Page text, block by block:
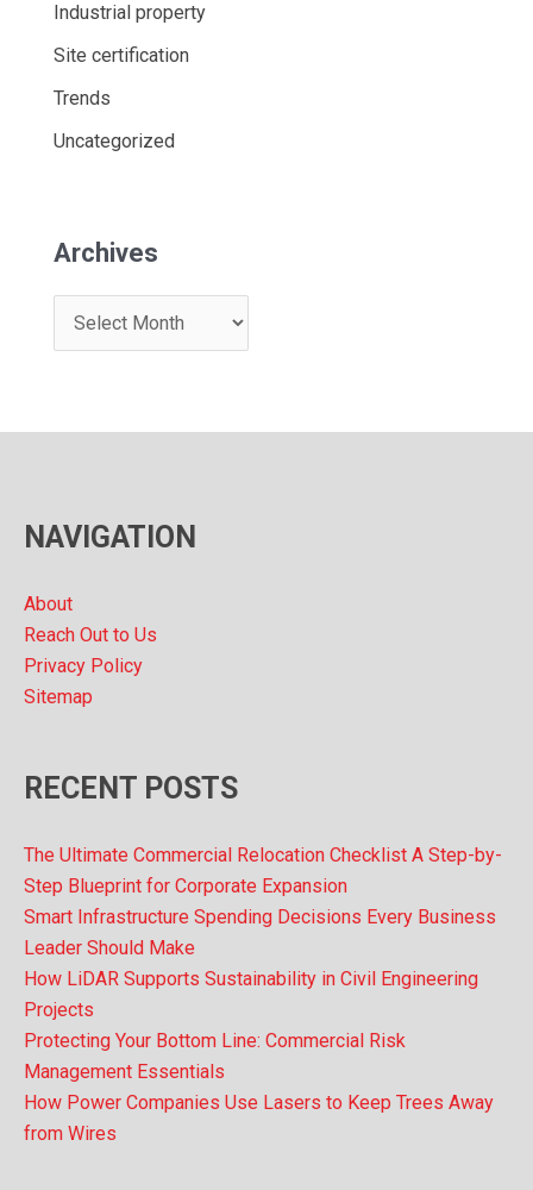
Industrial property
Site certification
Trends
Uncategorized
Archives
r
h
e
NAVIGATION
About
Reach Out to Us
Privacy Policy
Sitemap
RECENT POSTS
The Ultimate Commercial Relocation Checklist A Step-by-
Step Blueprint for Corporate Expansion
Smart Infrastructure Spending Decisions Every Business
Leader Should Make
How LiDAR Supports Sustainability in Civil Engineering
Projects
Protecting Your Bottom Line: Commercial Risk
Management Essentials
How Power Companies Use Lasers to Keep Trees Away
from Wires